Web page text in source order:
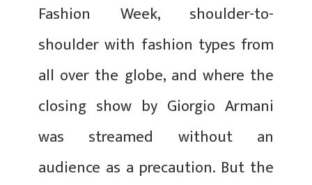
Fashion Week, shoulder-to-
shoulder with fashion types from
all over the globe, and where the
closing show by Giorgio Armani
was streamed without an
audience as a precaution. But the